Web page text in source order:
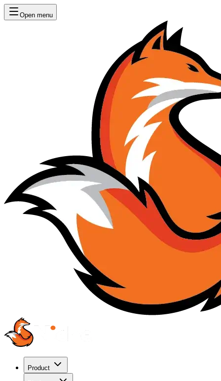
Open menu
Product